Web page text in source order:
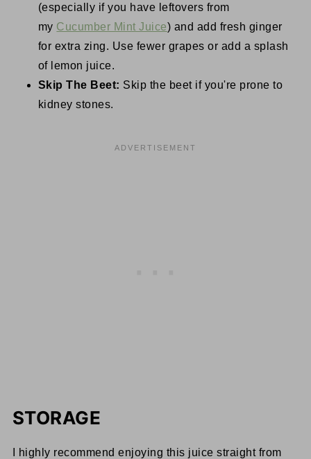
(especially if you have leftovers from
my Cucumber Mint Juice) and add fresh ginger
for extra zing. Use fewer grapes or add a splash
of lemon juice.
Skip The Beet: Skip the beet if you're prone to
kidney stones.
STORAGE
I highly recommend enjoying this juice straight from